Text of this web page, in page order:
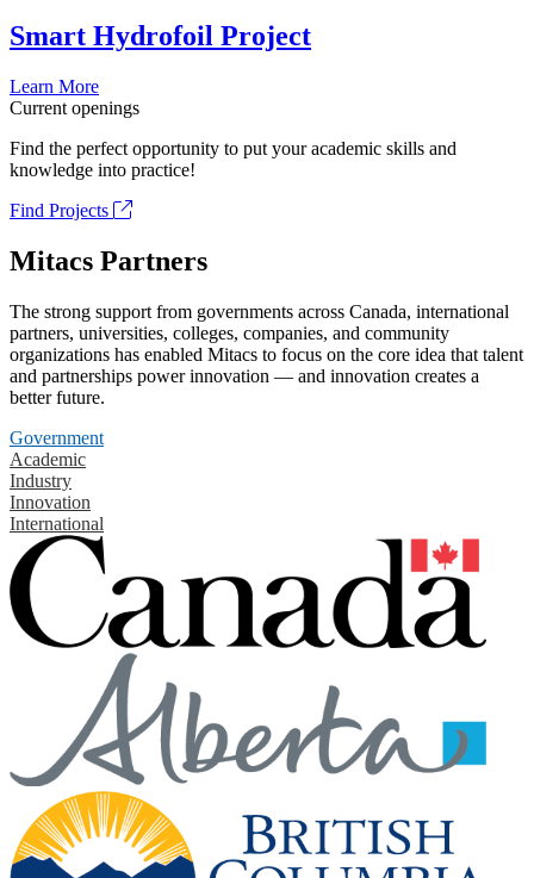
Smart Hydrofoil Project
Learn More
Current openings
Find the perfect opportunity to put your academic skills and
knowledge into practice!
Find Projects
Mitacs Partners
The strong support from governments across Canada, international
partners, universities, colleges, companies, and community
organizations has enabled Mitacs to focus on the core idea that talent
and partnerships power innovation — and innovation creates a
better future.
Government
Academic
Industry
Innovation
International